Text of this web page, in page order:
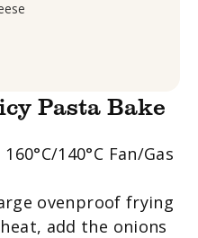
Pasta Bake
°C/140°C Fan/Gas
ovenproof frying
add the onions